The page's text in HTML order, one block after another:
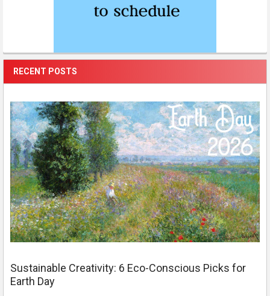
RECENT POSTS
Sustainable Creativity: 6 Eco-Conscious Picks for
Earth Day